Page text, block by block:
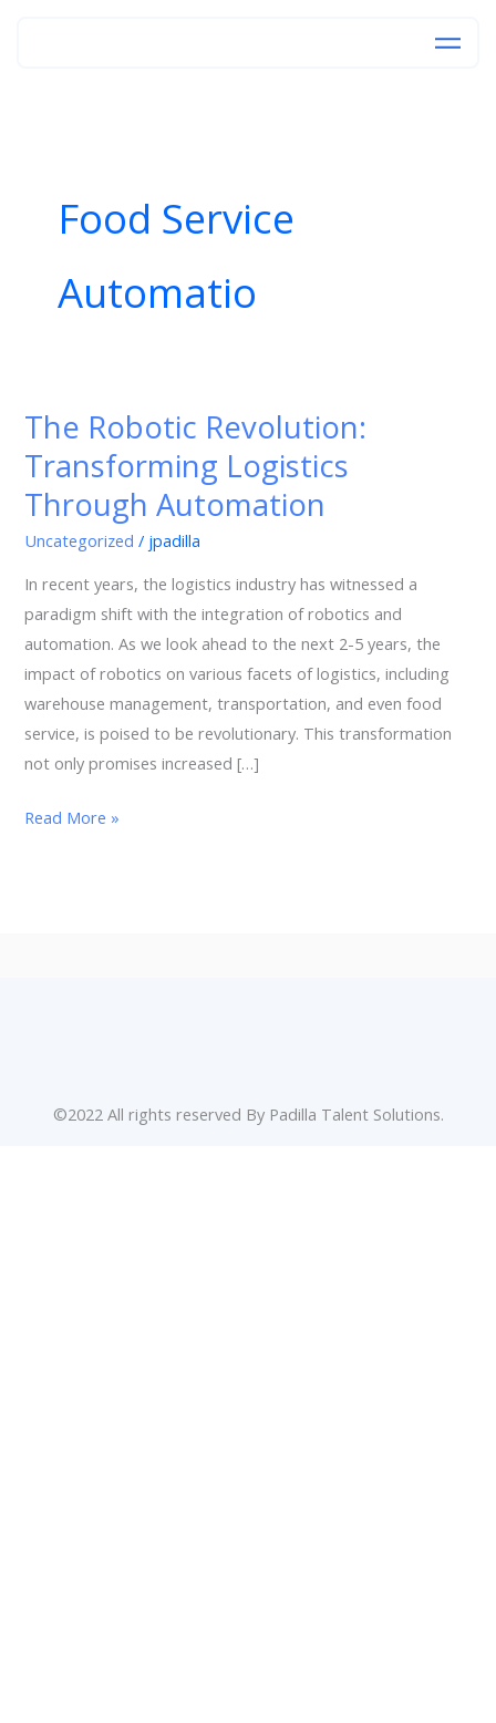
Food Service
Automatio
The Robotic Revolution:
Transforming Logistics
Through Automation
Uncategorized / jpadilla
In recent years, the logistics industry has witnessed a
paradigm shift with the integration of robotics and
automation. As we look ahead to the next 2-5 years, the
impact of robotics on various facets of logistics, including
warehouse management, transportation, and even food
service, is poised to be revolutionary. This transformation
not only promises increased […]
The
Robotic
Revolution:
Transforming
Logistics
Automation
Read More »
©2022 All rights reserved By Padilla Talent Solutions.